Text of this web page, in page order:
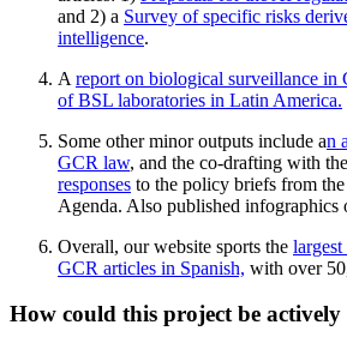
and 2) a Survey of specific risks
intelligence.
A report on biological surveillance in
of BSL laboratories in Latin America.
Some other minor outputs include an
GCR law, and the co-drafting with
responses to the policy briefs from
Agenda. Also published infographics
Overall, our website sports the
GCR articles in Spanish, with over
How could this project be